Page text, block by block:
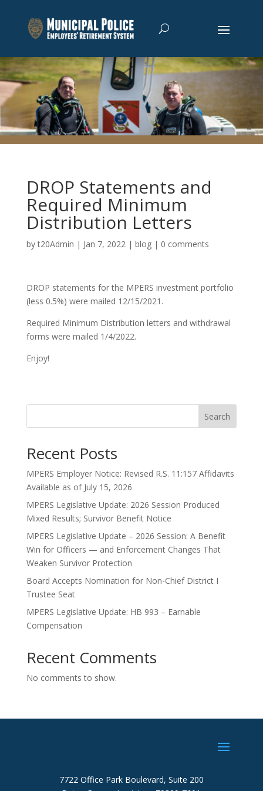
DROP Statements and
Required Minimum
Distribution Letters
byt20Admin | Jan 7, 2022| blog| 0 comments
DROP statements for the MPERS investment portfolio
(less 0.5%) were mailed 12/15/2021.
Required Minimum Distribution letters and withdrawal
forms were mailed 1/4/2022.
Enjoy!
Search
Recent Posts
MPERS Employer Notice: Revised R.S. 11:157 Affidavits
Available as of July 15, 2026
MPERS Legislative Update: 2026 Session Produced
Mixed Results; Survivor Benefit Notice
MPERS Legislative Update – 2026 Session: A Benefit
Win for Officers — and Enforcement Changes That
Weaken Survivor Protection
Board Accepts Nomination for Non-Chief District I
Trustee Seat
MPERS Legislative Update: HB 993 – Earnable
Compensation
Recent Comments
No comments to show.
7722 Office Park Boulevard, Suite 200